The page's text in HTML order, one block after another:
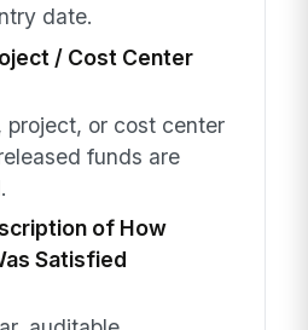
date.
/ Cost Center
project, or cost center
funds are
of How
Satisfied